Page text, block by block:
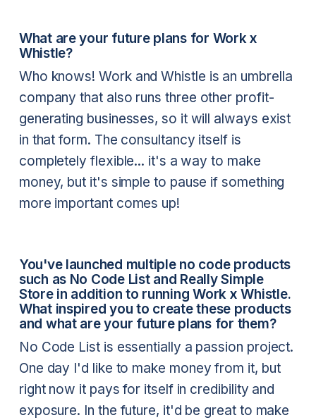
What are your future plans for Work x
Whistle?
Who knows! Work and Whistle is an umbrella
company that also runs three other profit-
generating businesses, so it will always exist
in that form. The consultancy itself is
completely flexible... it's a way to make
money, but it's simple to pause if something
more important comes up!
You've launched multiple no code products
such as No Code List and Really Simple
Store in addition to running Work x Whistle.
What inspired you to create these products
and what are your future plans for them?
No Code List is essentially a passion project.
One day I'd like to make money from it, but
right now it pays for itself in credibility and
exposure. In the future, it'd be great to make